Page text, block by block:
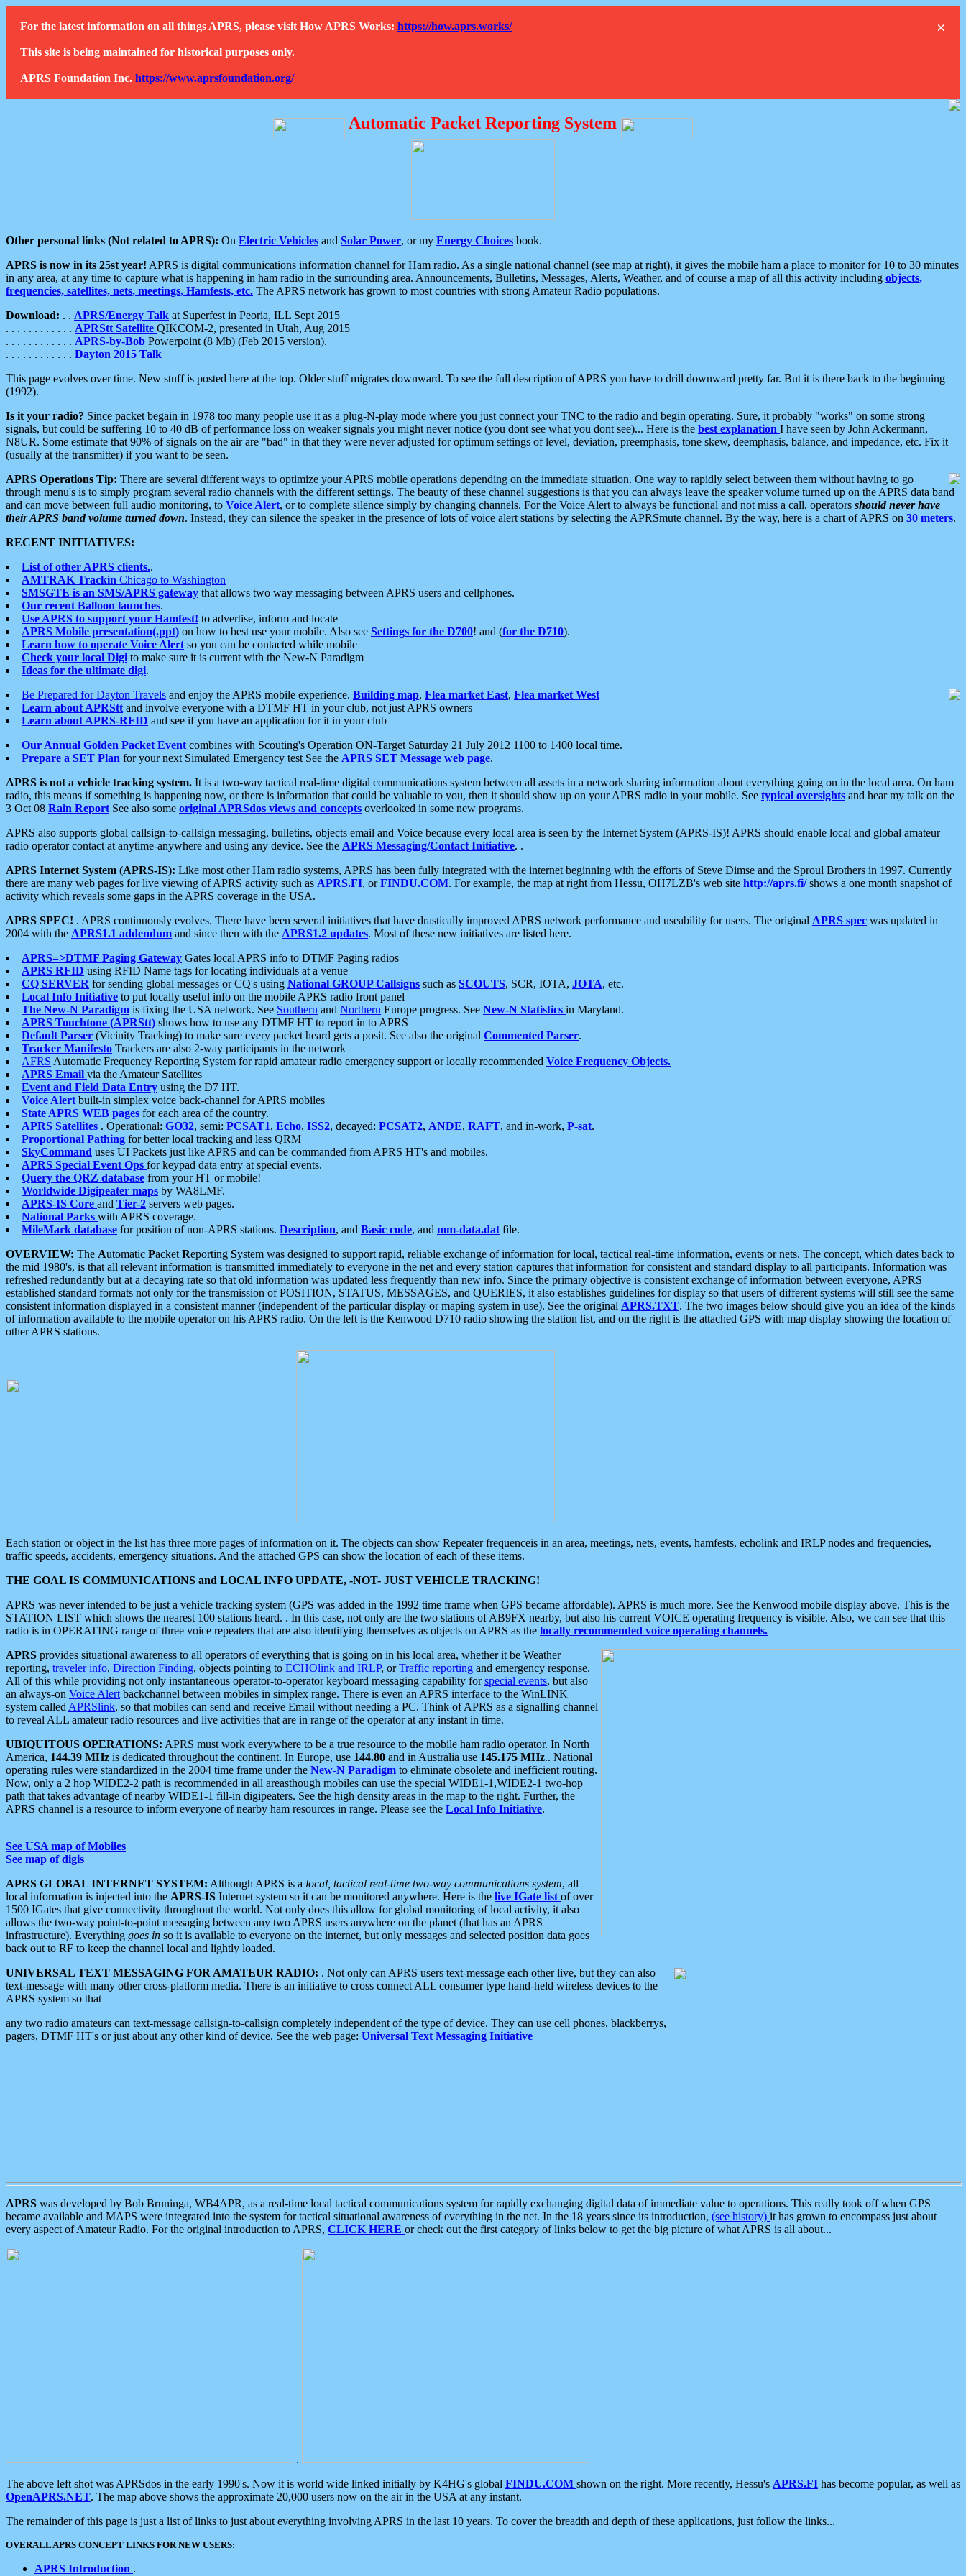
×
For the latest information on all things APRS, please visit How APRS Works: https://how.aprs.works/
This site is being maintained for historical purposes only.
APRS Foundation Inc. https://www.aprsfoundation.org/
Automatic Packet Reporting System
Other personal links (Not related to APRS): On Electric Vehicles and Solar Power, or my Energy Choices book.
APRS is now in its 25st year! APRS is digital communications information channel for Ham radio. As a single national channel (see map at right), it gives the mobile ham a place to monitor for 10 to 30 minutes
in any area, at any time to capture what is happening in ham radio in the surrounding area. Announcements, Bulletins, Messages, Alerts, Weather, and of course a map of all this activity including objects,
frequencies, satellites, nets, meetings, Hamfests, etc. The APRS network has grown to most countries with strong Amateur Radio populations.
Download: . . APRS/Energy Talk at Superfest in Peoria, ILL Sept 2015
. . . . . . . . . . . . APRStt Satellite QIKCOM-2, presented in Utah, Aug 2015
. . . . . . . . . . . . APRS-by-Bob Powerpoint (8 Mb) (Feb 2015 version).
. . . . . . . . . . . . Dayton 2015 Talk
This page evolves over time. New stuff is posted here at the top. Older stuff migrates downward. To see the full description of APRS you have to drill downward pretty far. But it is there back to the beginning
(1992).
Is it your radio? Since packet begain in 1978 too many people use it as a plug-N-play mode where you just connect your TNC to the radio and begin operating. Sure, it probably "works" on some strong
signals, but could be suffering 10 to 40 dB of performance loss on weaker signals you might never notice (you dont see what you dont see)... Here is the best explanation I have seen by John Ackermann,
N8UR. Some estimate that 90% of signals on the air are "bad" in that they were never adjusted for optimum settings of level, deviation, preemphasis, tone skew, deemphasis, balance, and impedance, etc. Fix it
(usually at the transmitter) if you want to be seen.
APRS Operations Tip: There are several different ways to optimize your APRS mobile operations depending on the immediate situation. One way to rapidly select between them without having to go
through menu's is to simply program several radio channels with the different settings. The beauty of these channel suggestions is that you can always leave the speaker volume turned up on the APRS data band
and can move between full audio monitoring, to Voice Alert, or to complete silence simply by changing channels. For the Voice Alert to always be functional and not miss a call, operators should never have
their APRS band volume turned down. Instead, they can silence the speaker in the presence of lots of voice alert stations by selecting the APRSmute channel. By the way, here is a chart of APRS on 30 meters.
RECENT INITIATIVES:
List of other APRS clients..
AMTRAK Trackin Chicago to Washington
SMSGTE is an SMS/APRS gateway that allows two way messaging between APRS users and cellphones.
Our recent Balloon launches.
Use APRS to support your Hamfest! to advertise, inform and locate
APRS Mobile presentation(.ppt) on how to best use your mobile. Also see Settings for the D700! and (for the D710).
Learn how to operate Voice Alert so you can be contacted while mobile
Check your local Digi to make sure it is current with the New-N Paradigm
Ideas for the ultimate digi.
Be Prepared for Dayton Travels and enjoy the APRS mobile experience. Building map, Flea market East, Flea market West
Learn about APRStt and involve everyone with a DTMF HT in your club, not just APRS owners
Learn about APRS-RFID and see if you have an application for it in your club
Our Annual Golden Packet Event combines with Scouting's Operation ON-Target Saturday 21 July 2012 1100 to 1400 local time.
Prepare a SET Plan for your next Simulated Emergency test See the APRS SET Message web page.
APRS is not a vehicle tracking system. It is a two-way tactical real-time digital communications system between all assets in a network sharing information about everything going on in the local area. On ham
radio, this means if something is happening now, or there is information that could be valuable to you, then it should show up on your APRS radio in your mobile. See typical oversights and hear my talk on the
3 Oct 08 Rain Report See also some original APRSdos views and concepts overlooked in some new programs.
APRS also supports global callsign-to-callsign messaging, bulletins, objects email and Voice because every local area is seen by the Internet System (APRS-IS)! APRS should enable local and global amateur
radio operator contact at anytime-anywhere and using any device. See the APRS Messaging/Contact Initiative. .
APRS Internet System (APRS-IS): Like most other Ham radio systems, APRS has been fully integrated with the internet beginning with the efforts of Steve Dimse and the Sproul Brothers in 1997. Currently
there are many web pages for live viewing of APRS activity such as APRS.FI, orFINDU.COM. For example, the map at right from Hessu, OH7LZB's web site http://aprs.fi/shows a one month snapshot of
activity which reveals some gaps in the APRS coverage in the USA.
APRS SPEC! . APRS continuously evolves. There have been several initiatives that have drastically improved APRS network performance and useability for users. The original APRS spec was updated in
2004 with the APRS1.1 addendum and since then with the APRS1.2 updates. Most of these new initiatives are listed here.
APRS=>DTMF Paging Gateway Gates local APRS info to DTMF Paging radios
APRS RFID using RFID Name tags for locating individuals at a venue
CQ SERVER for sending global messages or CQ's using National GROUP Callsigns such as SCOUTS, SCR, IOTA, JOTA, etc.
Local Info Initiative to put locally useful info on the mobile APRS radio front panel
The New-N Paradigm is fixing the USA network. See Southern and Northern Europe progress. See New-N Statistics in Maryland.
APRS Touchtone (APRStt) shows how to use any DTMF HT to report in to APRS
Default Parser (Vicinity Tracking) to make sure every packet heard gets a posit. See also the original Commented Parser.
Tracker Manifesto Trackers are also 2-way participants in the network
AFRS Automatic Frequency Reporting System for rapid amateur radio emergency support or locally recommended Voice Frequency Objects.
APRS Email via the Amateur Satellites
Event and Field Data Entry using the D7 HT.
Voice Alert built-in simplex voice back-channel for APRS mobiles
State APRS WEB pages for each area of the country.
APRS Satellites . Operational: GO32, semi: PCSAT1, Echo, ISS2, decayed: PCSAT2, ANDE, RAFT, and in-work, P-sat.
Proportional Pathing for better local tracking and less QRM
SkyCommand uses UI Packets just like APRS and can be commanded from APRS HT's and mobiles.
APRS Special Event Ops for keypad data entry at special events.
Query the QRZ database from your HT or mobile!
Worldwide Digipeater maps by WA8LMF.
APRS-IS Core and Tier-2 servers web pages.
National Parks with APRS coverage.
MileMark database for position of non-APRS stations. Description, and Basic code, and mm-data.dat file.
OVERVIEW: The Automatic Packet Reporting System was designed to support rapid, reliable exchange of information for local, tactical real-time information, events or nets. The concept, which dates back to
the mid 1980's, is that all relevant information is transmitted immediately to everyone in the net and every station captures that information for consistent and standard display to all participants. Information was
refreshed redundantly but at a decaying rate so that old information was updated less frequently than new info. Since the primary objective is consistent exchange of information between everyone, APRS
established standard formats not only for the transmission of POSITION, STATUS, MESSAGES, and QUERIES, it also establishes guidelines for display so that users of different systems will still see the same
consistent information displayed in a consistent manner (independent of the particular display or maping system in use). See the original APRS.TXT. The two images below should give you an idea of the kinds
of information available to the mobile operator on his APRS radio. On the left is the Kenwood D710 radio showing the station list, and on the right is the attached GPS with map display showing the location of
other APRS stations.
Each station or object in the list has three more pages of information on it. The objects can show Repeater frequenceis in an area, meetings, nets, events, hamfests, echolink and IRLP nodes and frequencies,
traffic speeds, accidents, emergency situations. And the attached GPS can show the location of each of these items.
THE GOAL IS COMMUNICATIONS and LOCAL INFO UPDATE, -NOT- JUST VEHICLE TRACKING!
APRS was never intended to be just a vehicle tracking system (GPS was added in the 1992 time frame when GPS became affordable). APRS is much more. See the Kenwood mobile display above. This is the
STATION LIST which shows the nearest 100 stations heard. . In this case, not only are the two stations of AB9FX nearby, but also his current VOICE operating frequency is visible. Also, we can see that this
radio is in OPERATING range of three voice repeaters that are also identifying themselves as objects on APRS as the locally recommended voice operating channels.
APRS provides situational awareness to all operators of everything that is going on in his local area, whether it be Weather
reporting, traveler info, Direction Finding, objects pointing to ECHOlink and IRLP, orTraffic reporting and emergency response.
All of this while providing not only instantaneous operator-to-operator keyboard messaging capability forspecial events, but also
an always-on Voice Alert backchannel between mobiles in simplex range. There is even an APRS interface to the WinLINK
system called APRSlink, so that mobiles can send and receive Email without needing a PC. Think of APRS as a signalling channel
to reveal ALL amateur radio resources and live activities that are in range of the operator at any instant in time.
UBIQUITOUS OPERATIONS: APRS must work everywhere to be a true resource to the mobile ham radio operator. In North
America, 144.39 MHz is dedicated throughout the continent. In Europe, use 144.80 and in Australia use 145.175 MHz.. National
operating rules were standardized in the 2004 time frame under the New-N Paradigm to eliminate obsolete and inefficient routing.
Now, only a 2 hop WIDE2-2 path is recommended in all areasthough mobiles can use the special WIDE1-1,WIDE2-1 two-hop
path that takes advantage of nearby WIDE1-1 fill-in digipeaters. See the high density areas in the map to the right. Further, the
APRS channel is a resource to inform everyone of nearby ham resources in range. Please see the Local Info Initiative.
See USA map of Mobiles
See map of digis
APRS GLOBAL INTERNET SYSTEM: Although APRS is a local, tactical real-time two-way communications system, all
local information is injected into the APRS-IS Internet system so it can be monitored anywhere. Here is the live IGate list of over
1500 IGates that give connectivity throughout the world. Not only does this allow for global monitoring of local activity, it also
allows the two-way point-to-point messaging between any two APRS users anywhere on the planet (that has an APRS
infrastructure). Everything goes in so it is available to everyone on the internet, but only messages and selected position data goes
back out to RF to keep the channel local and lightly loaded.
UNIVERSAL TEXT MESSAGING FOR AMATEUR RADIO: . Not only can APRS users text-message each other live, but they can also
text-message with many other cross-platform media. There is an initiative to cross connect ALL consumer type hand-held wireless devices to the
APRS system so that
any two radio amateurs can text-message callsign-to-callsign completely independent of the type of device. They can use cell phones, blackberrys,
pagers, DTMF HT's or just about any other kind of device. See the web page: Universal Text Messaging Initiative
APRS was developed by Bob Bruninga, WB4APR, as a real-time local tactical communications system for rapidly exchanging digital data of immediate value to operations. This really took off when GPS
became available and MAPS were integrated into the system for tactical situational awareness of everything in the net. In the 18 years since its introduction, (see history) it has grown to encompass just about
every aspect of Amateur Radio. For the original introduction to APRS, CLICK HERE or check out the first category of links below to get the big picture of what APRS is all about...
.
The above left shot was APRSdos in the early 1990's. Now it is world wide linked initially by K4HG's global FINDU.COM shown on the right. More recently, Hessu's APRS.FI has become popular, as well as
OpenAPRS.NET. The map above shows the approximate 20,000 users now on the air in the USA at any instant.
The remainder of this page is just a list of links to just about everything involving APRS in the last 10 years. To cover the breadth and depth of these applications, just follow the links...
OVERALL APRS CONCEPT LINKS FOR NEW USERS:
APRS Introduction .